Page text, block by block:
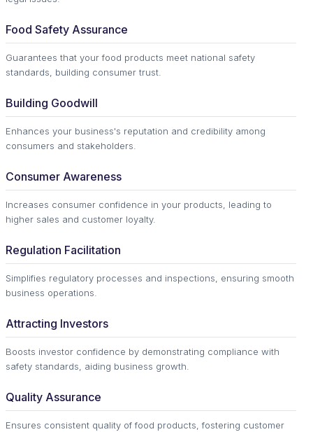
Food Safety Assurance
Guarantees that your food products meet national safety
standards, building consumer trust.
Building Goodwill
Enhances your business's reputation and credibility among
consumers and stakeholders.
Consumer Awareness
Increases consumer confidence in your products, leading to
higher sales and customer loyalty.
Regulation Facilitation
Simplifies regulatory processes and inspections, ensuring smooth
business operations.
Attracting Investors
Boosts investor confidence by demonstrating compliance with
safety standards, aiding business growth.
Quality Assurance
Ensures consistent quality of food products, fostering customer